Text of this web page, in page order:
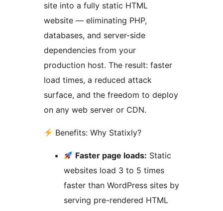
site into a fully static HTML
website — eliminating PHP,
databases, and server-side
dependencies from your
production host. The result: faster
load times, a reduced attack
surface, and the freedom to deploy
on any web server or CDN.
Benefits: Why Statixly?
Faster page loads: Static
websites load 3 to 5 times
faster than WordPress sites by
serving pre-rendered HTML